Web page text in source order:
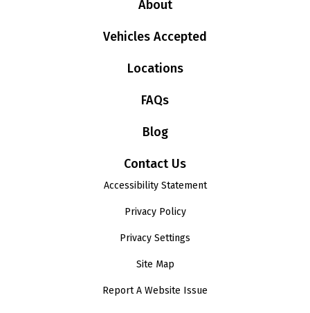
About
Vehicles Accepted
Locations
FAQs
Blog
Contact Us
Accessibility Statement
Privacy Policy
Privacy Settings
Site Map
Report A Website Issue